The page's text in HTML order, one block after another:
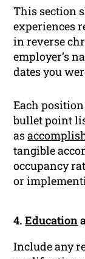
This section
experiences
in reverse
employer’s
dates you
Each
bullet point
as
tangible
occupancy
or
4.Education
Include any